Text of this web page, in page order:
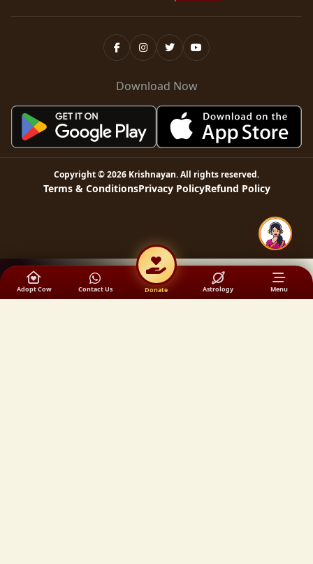
Adopt Cow Contact Us Donate Astrology Menu
Download Now
Copyright ©2026 Krishnayan. All rights reserved.
Terms & ConditionsPrivacy PolicyRefund Policy